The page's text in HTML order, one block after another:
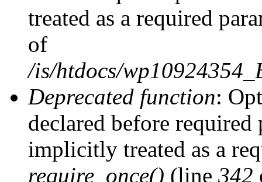
treated as a required
of
/is/htdocs/
Deprecated function:
declared before
implicitly treated as a
require_once() (line 342